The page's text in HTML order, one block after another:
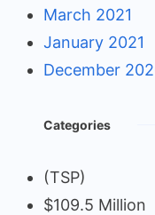
March 2021
January 2021
December
Categories
(TSP)
$109.5 Million